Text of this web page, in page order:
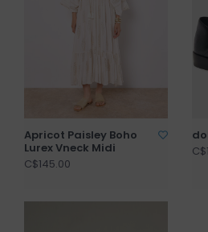
Apricot Paisley Boho
Lurex Vneck Midi
C$145.00